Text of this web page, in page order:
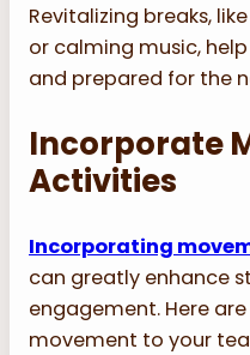
Revitalizing breaks,
or calming music,
and prepared for the
Incorporate
Activities
Incorporating
can greatly enhance
engagement. Here
movement to your